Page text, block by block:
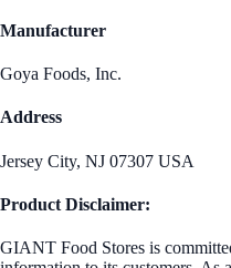
Manufacturer
Goya Foods, Inc.
Address
Jersey City, NJ 07307 USA
Product Disclaimer:
GIANT Food Stores is